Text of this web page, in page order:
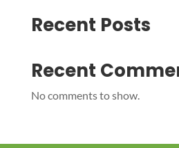
Recent Posts
Recent
No comments to show.